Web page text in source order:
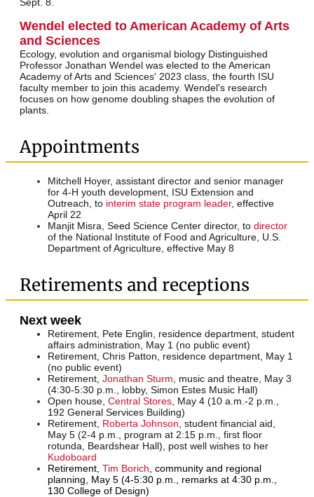
Wendel elected to American Academy of Arts
and Sciences
Ecology, evolution and organismal biology Distinguished
Professor Jonathan Wendel was elected to the American
Academy of Arts and Sciences' 2023 class, the fourth ISU
faculty member to join this academy. Wendel's research
focuses on how genome doubling shapes the evolution of
plants.
Appointments
Mitchell Hoyer, assistant director and senior manager
for 4-H youth development, ISU Extension and
Outreach, to interim state program leader, effective
April 22
Manjit Misra, Seed Science Center director, to director
of the National Institute of Food and Agriculture, U.S.
Department of Agriculture, effective May 8
Retirements and receptions
Next week
Retirement, Pete Englin, residence department, student
affairs administration, May 1 (no public event)
Retirement, Chris Patton, residence department, May 1
(no public event)
Retirement, Jonathan Sturm , music and theatre, May 3
(4:30-5:30 p.m., lobby, Simon Estes Music Hall)
Open house Central Stores , May 4 (10 a.m.-2 p.m.,
192 General Services Building)
Retirement, Roberta Johnson , student financial aid,
May 5 (2-4 p.m., program at 2:15 p.m., first floor
rotunda, Beardshear Hall), post well wishes to her
Kudoboard
Retirement, Tim Borich , community and regional
planning, May 5 (4-5:30 p.m., remarks at 4:30 p.m.,
130 College of Design)